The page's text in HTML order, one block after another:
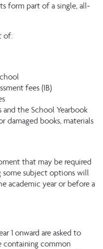
form part of a single, all-
of:
fees (IB)
the School Yearbook
damaged books, materials
that may be required
some subject options will
academic year or before a
1 onward are asked to
containing common